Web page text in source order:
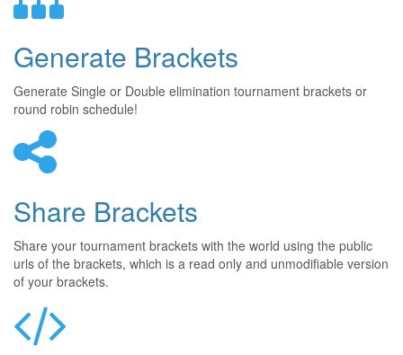
Generate Brackets
Generate Single or Double elimination tournament brackets or
round robin schedule!
Share Brackets
Share your tournament brackets with the world using the public
urls of the brackets, which is a read only and unmodifiable version
of your brackets.